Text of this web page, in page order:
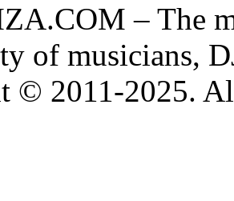
– The
of musicians,
© 2011-2025.